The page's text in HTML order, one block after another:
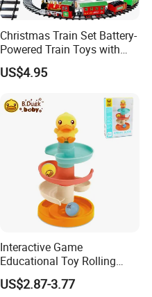
Christmas Train Set Battery-
Powered Train Toys with
Light and Sounds Railway
Tracks Sets Under/Around
Smoke)
US$4.95
Interactive Game
Educational Toy Rolling
Marble Ball Baby Stack
Slide Track Tower Toy
US$2.87-3.77